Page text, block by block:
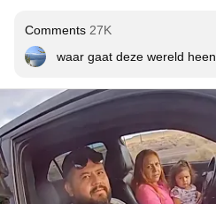
Comments 27K
waar gaat deze wereld heen.